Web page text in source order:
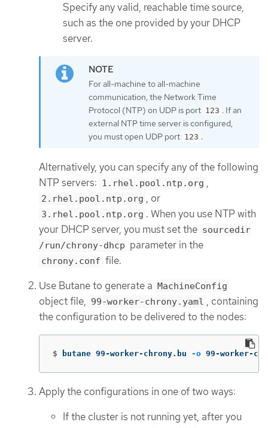
Specify any valid, reachable time source,
such as the one provided by your DHCP
server.
For all-machine to all-machine
communication, the Network Time
Protocol (NTP) on UDP is port 123 . If an
external NTP time server is configured,
you must open UDP port 123 .
Alternatively, you can specify any of the following
NTP servers: 1.rhel.pool.ntp.org ,
2.rhel.pool.ntp.org , or
3.rhel.pool.ntp.org . When you use NTP with
your DHCP server, you must set the sourcedir
/run/chrony-dhcp parameter in the
chrony.conf file.
Use Butane to generate a MachineConfig
object file, 99-worker-chrony.yaml , containing
the configuration to be delivered to the nodes:
$ butane 99-worker-chrony.bu -o 99-worker-
Apply the configurations in one of two ways:
If the cluster is not running yet, after you